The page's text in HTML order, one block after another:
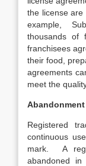
the license
example,
thousands of
franchisees
their food,
agreements
meet the
Abandonment
Registered
continuous
mark. A
abandoned